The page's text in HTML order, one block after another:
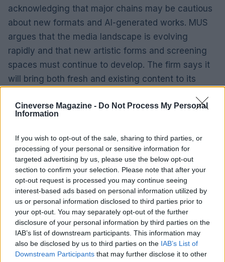
Cineverse Magazine - Do Not Process My Personal
Information
If you wish to opt-out of the sale, sharing to third parties, or
processing of your personal or sensitive information for
targeted advertising by us, please use the below opt-out
section to confirm your selection. Please note that after your
opt-out request is processed you may continue seeing
interest-based ads based on personal information utilized by
us or personal information disclosed to third parties prior to
your opt-out. You may separately opt-out of the further
disclosure of your personal information by third parties on the
IAB’s list of downstream participants. This information may
also be disclosed by us to third parties on the IAB’s List of
Downstream Participants that may further disclose it to other
acknowledging that major chains may be cautious
about new formats and AI-generated works. MUS
argues that the media landscape is evolving
rapidly and that new artistic forms and screening
spaces must continue to develop. The firm says it
will bring both fresh and existing content to its
intends to preserve and expand the theatrical
Venture creation and next steps
Toro Science’s founder and CEO, Joe Nolan, has
described MUS immersive as an example of the
studio’s approach to spinning out companies ready
for commercialization. With leadership experienced
in international film distribution and a platform that
blends entertainment-grade production with
operationally tested technologies, MUS aims to be